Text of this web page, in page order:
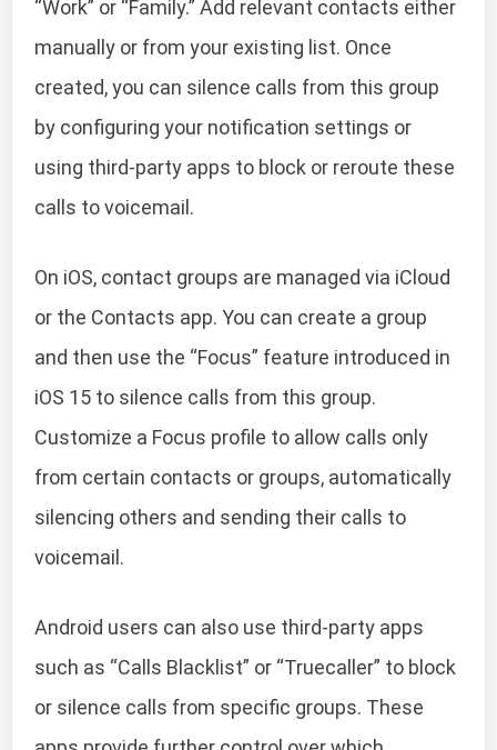
“Work” or “Family.” Add relevant contacts either
manually or from your existing list. Once
created, you can silence calls from this group
by configuring your notification settings or
using third-party apps to block or reroute these
calls to voicemail.
On iOS, contact groups are managed via iCloud
or the Contacts app. You can create a group
and then use the “Focus” feature introduced in
iOS 15 to silence calls from this group.
Customize a Focus profile to allow calls only
from certain contacts or groups, automatically
silencing others and sending their calls to
voicemail.
Android users can also use third-party apps
such as “Calls Blacklist” or “Truecaller” to block
or silence calls from specific groups. These